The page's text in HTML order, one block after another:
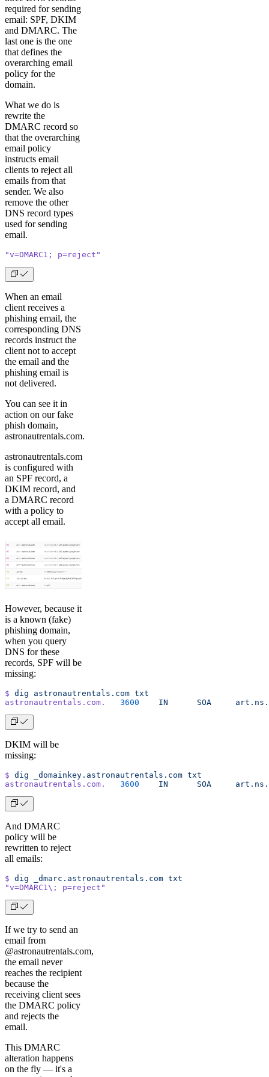
required for sending
email: SPF, DKIM
and DMARC. The
last one is the one
that defines the
overarching email
policy for the
domain.
What we do is
rewrite the
DMARC record so
that the overarching
email policy
instructs email
clients to reject all
emails from that
sender. We also
remove the other
DNS record types
used for sending
email.
"v=DMARC1; p=reject"
When an email
client receives a
phishing email, the
corresponding DNS
records instruct the
client not to accept
the email and the
phishing email is
not delivered.
You can see it in
action on our fake
phish domain,
astronautrentals.com.
astronautrentals.com
is configured with
an SPF record, a
DKIM record, and
a DMARC record
with a policy to
accept all email.
However, because it
is a known (fake)
phishing domain,
when you query
DNS for these
records, SPF will be
missing:
$ dig astronautrentals.com txt
astronautrentals.com.
	3600
	IN
	SOA
DKIM will be
missing:
$ dig _domainkey.astronautrentals.com txt
astronautrentals.com.
	3600
	IN
	SOA
And DMARC
policy will be
rewritten to reject
all emails:
$ dig _dmarc.astronautrentals.com txt
"v=DMARC1\; p=reject"
If we try to send an
email from
@astronautrentals.com,
the email never
reaches the recipient
because the
receiving client sees
the DMARC policy
and rejects the
email.
This DMARC
alteration happens
on the fly –– it's a